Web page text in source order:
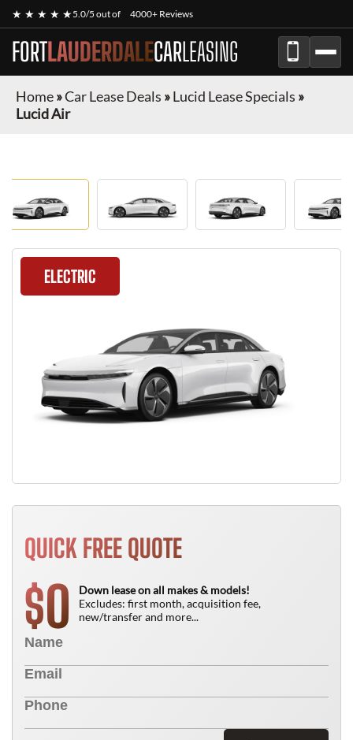
★ ★ ★ ★ ★5.0/5 out of 4000+ Reviews
FORTLAUDERDALECARLEASING
Home»Car Lease Deals »Lucid Lease Specials »
Lucid Air
ELECTRIC
QUICK FREE QUOTE
$0
Down lease on all makes & models!
Excludes: first month, acquisition fee,
new/transfer and more...